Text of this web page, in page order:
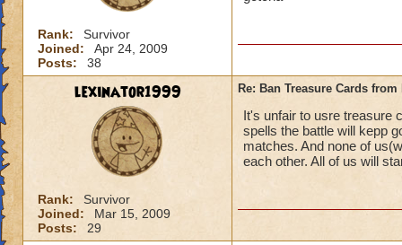
Rank:
Survivor
Joined:
Apr 24, 2009
Posts:
38
lexinator1999
Rank:
Survivor
Joined:
Mar 15, 2009
Posts:
29
Re: Ban Treasure Cards
It's unfair to usre treasure
spells the battle will kepp
matches. And none of
each other. All of us will